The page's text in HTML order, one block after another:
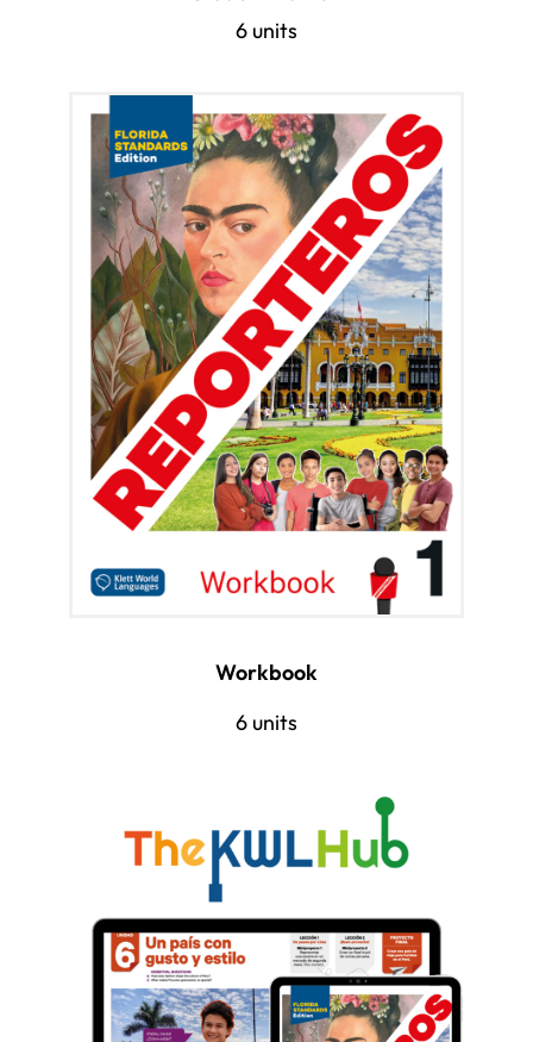
6 units
Workbook
6 units